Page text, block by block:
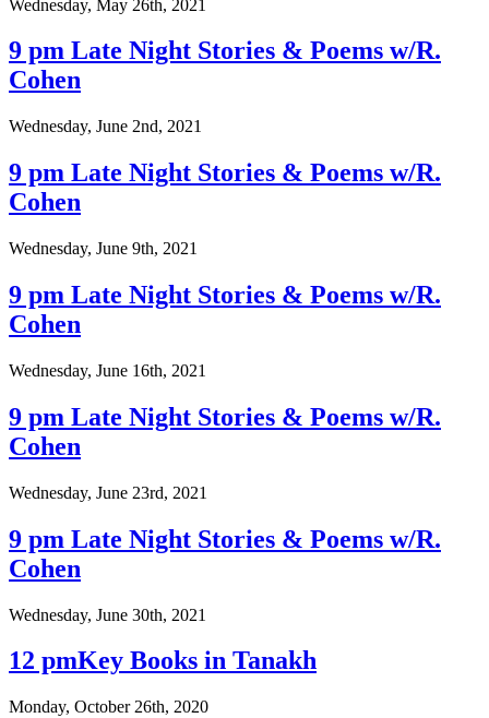
Wednesday, May 26th, 2021
9 pm Late Night Stories & Poems w/R.
Cohen
Wednesday, June 2nd, 2021
9 pm Late Night Stories & Poems w/R.
Cohen
Wednesday, June 9th, 2021
9 pm Late Night Stories & Poems w/R.
Cohen
Wednesday, June 16th, 2021
9 pm Late Night Stories & Poems w/R.
Cohen
Wednesday, June 23rd, 2021
9 pm Late Night Stories & Poems w/R.
Cohen
Wednesday, June 30th, 2021
12 pmKey Books in Tanakh
Monday, October 26th, 2020